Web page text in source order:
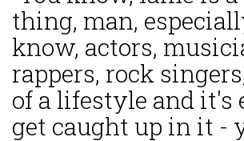
thing, man,
know, actors,
rappers, rock
of a lifestyle and it's
get caught up in it -